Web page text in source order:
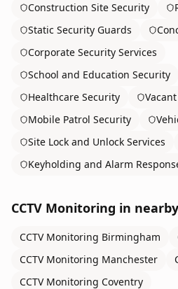
Construction Site Security
Static Security Guards
Corporate Security Services
School and Education Security
Healthcare Security
Mobile Patrol Security
Site Lock and Unlock Services
Keyholding and Alarm
CCTV Monitoring in
CCTV Monitoring Birmingham
CCTV Monitoring Manchester
CCTV Monitoring Coventry